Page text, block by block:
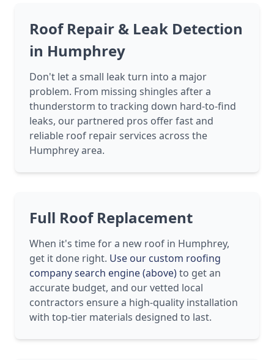
Roof Repair & Leak Detection
in Humphrey
Don't let a small leak turn into a major
problem. From missing shingles after a
thunderstorm to tracking down hard-to-find
leaks, our partnered pros offer fast and
reliable roof repair services across the
Humphrey area.
Full Roof Replacement
When it's time for a new roof in Humphrey,
get it done right. Use our custom roofing
company search engine (above)to get an
accurate budget, and our vetted local
contractors ensure a high-quality installation
with top-tier materials designed to last.